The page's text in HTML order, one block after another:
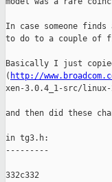
In case someone
to do to a couple of
Basically I just
( http://
xen-3.0.4_1-src/
and then did these
in tg3.h:
---------
332c332